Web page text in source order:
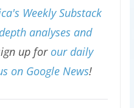
Weekly Substack
analyses and
up for our daily
on Google News!